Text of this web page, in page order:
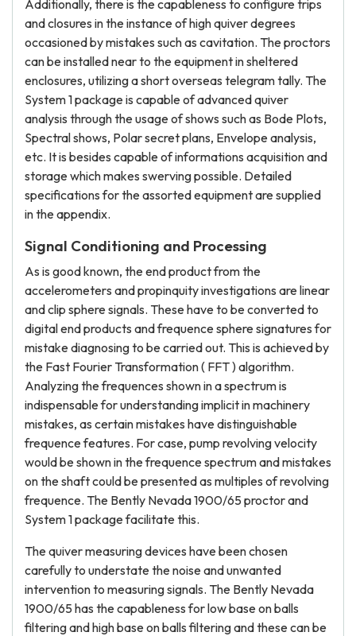
Additionally, there is the capableness to configure trips
and closures in the instance of high quiver degrees
occasioned by mistakes such as cavitation. The proctors
can be installed near to the equipment in sheltered
enclosures, utilizing a short overseas telegram tally. The
System 1 package is capable of advanced quiver
analysis through the usage of shows such as Bode Plots,
Spectral shows, Polar secret plans, Envelope analysis,
etc. It is besides capable of informations acquisition and
storage which makes swerving possible. Detailed
specifications for the assorted equipment are supplied
in the appendix.
Signal Conditioning and Processing
As is good known, the end product from the
accelerometers and propinquity investigations are linear
and clip sphere signals. These have to be converted to
digital end products and frequence sphere signatures for
mistake diagnosing to be carried out. This is achieved by
the Fast Fourier Transformation ( FFT ) algorithm.
Analyzing the frequences shown in a spectrum is
indispensable for understanding implicit in machinery
mistakes, as certain mistakes have distinguishable
frequence features. For case, pump revolving velocity
would be shown in the frequence spectrum and mistakes
on the shaft could be presented as multiples of revolving
frequence. The Bently Nevada 1900/65 proctor and
System 1 package facilitate this.
The quiver measuring devices have been chosen
carefully to understate the noise and unwanted
intervention to measuring signals. The Bently Nevada
1900/65 has the capableness for low base on balls
filtering and high base on balls filtering and these can be